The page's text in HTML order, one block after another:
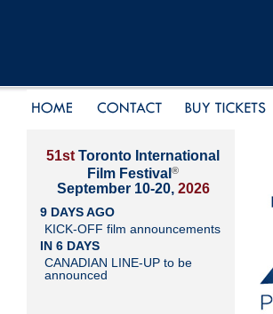
51st Toronto International
Film Festival ®
September 10-20, 2026
9 DAYS AGO
KICK-OFF film announcements
IN 6 DAYS
CANADIAN LINE-UP to be
announced